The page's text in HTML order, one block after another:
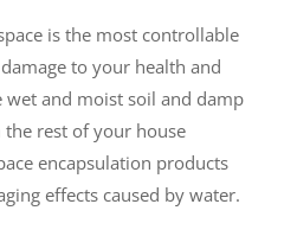
is the most controllable
to your health and
wet and moist soil and damp
rest of your house
encapsulation products
effects caused by water.